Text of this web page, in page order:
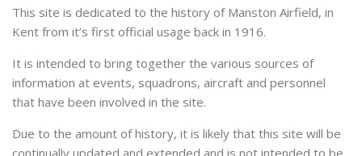
This site is dedicated to the history of Manston Airfield, in
Kent from it’s first official usage back in 1916.
It is intended to bring together the various sources of
information at events, squadrons, aircraft and personnel
that have been involved in the site.
Due to the amount of history, it is likely that this site will be
continually updated and extended and is not intended to be